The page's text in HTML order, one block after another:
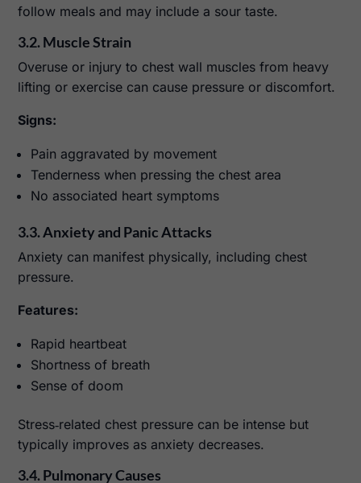
follow meals and may include a sour taste.
3.2. Muscle Strain
Overuse or injury to chest wall muscles from heavy
lifting or exercise can cause pressure or discomfort.
Signs:
Pain aggravated by movement
Tenderness when pressing the chest area
No associated heart symptoms
3.3. Anxiety and Panic Attacks
Anxiety can manifest physically, including chest
pressure.
Features:
Rapid heartbeat
Shortness of breath
Sense of doom
Stress‑related chest pressure can be intense but
typically improves as anxiety decreases.
3.4. Pulmonary Causes